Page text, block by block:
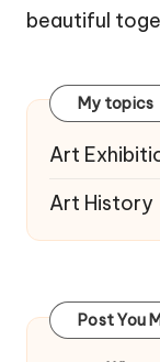
beautiful
My topics
Art
Art History
Post You